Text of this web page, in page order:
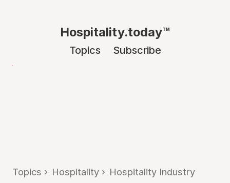
Hospitality.today™
Topics Subscribe
Topics › Hospitality › Hospitality Industry